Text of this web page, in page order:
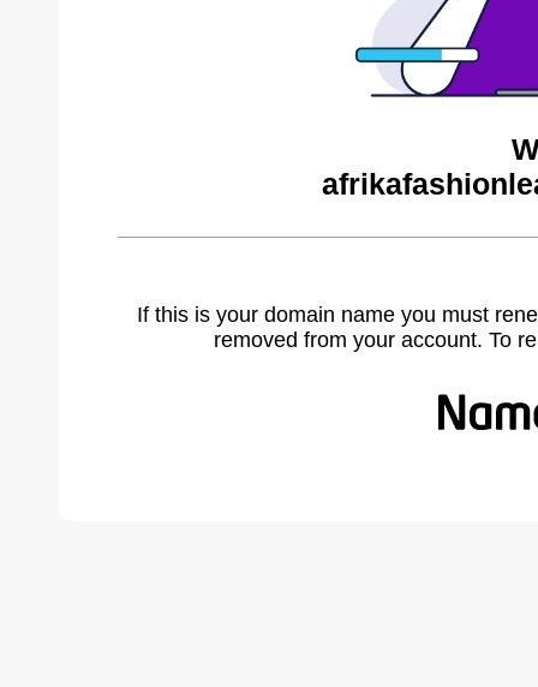
If this is your domain name you must
removed from your account. To